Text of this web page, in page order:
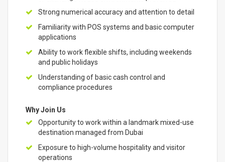
Strong numerical accuracy and attention to detail
Familiarity with POS systems and basic computer
applications
Ability to work flexible shifts, including weekends
and public holidays
Understanding of basic cash control and
compliance procedures
Why Join Us
Opportunity to work within a landmark mixed-use
destination managed from Dubai
Exposure to high-volume hospitality and visitor
operations